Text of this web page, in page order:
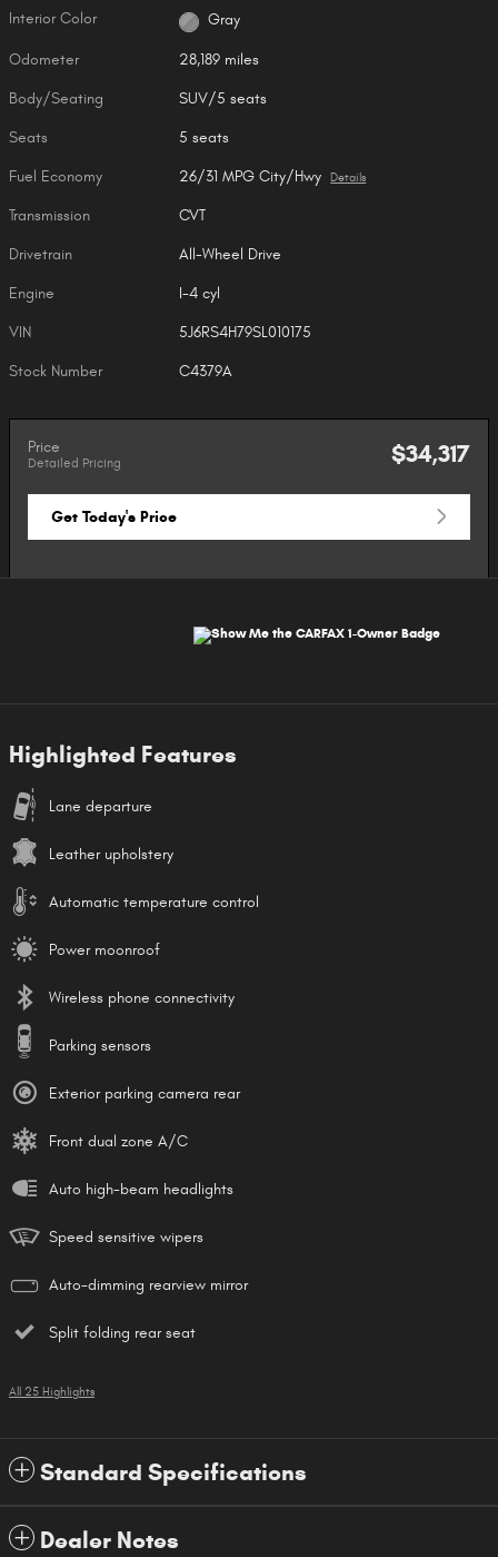
Interior Color Gray
Odometer 28,189 miles
Body/Seating SUV/5 seats
Seats 5 seats
Fuel Economy 26/31 MPG City/Hwy Details
Transmission CVT
Drivetrain All-Wheel Drive
Engine I-4 cyl
VIN 5J6RS4H79SL010175
Stock Number C4379A
Price
Detailed Pricing $34,317
Get Today's Price
Highlighted Features
Lane departure
Leather upholstery
Automatic temperature control
Power moonroof
Wireless phone connectivity
Parking sensors
Exterior parking camera rear
Front dual zone A/C
Auto high-beam headlights
Speed sensitive wipers
Auto-dimming rearview mirror
Split folding rear seat
All 25 Highlights
Standard Specifications
Dealer Notes